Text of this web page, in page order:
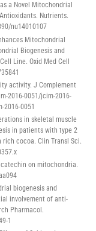
a Novel Mitochondrial
Nutrients.
nu14010107
Mitochondrial
Biogenesis and
Line. Oxid Med Cell
activity. J Complement
2016-0051/jcim-2016-
2016-0051
in skeletal muscle
in patients with type 2
cocoa. Clin Transl Sci.
on mitochondria.
biogenesis and
involvement of anti-
Pharmacol.
1